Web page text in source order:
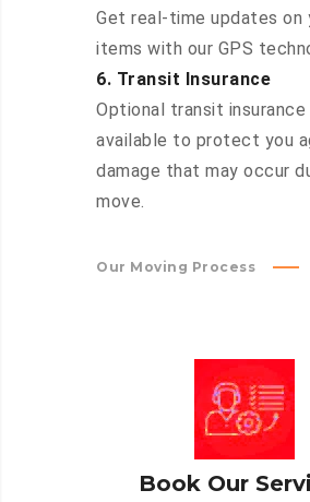
Get real-time updates on
items with our GPS
6. Transit Insurance
Optional transit insurance
available to protect you
damage that may occur
move.
Our Moving Process
Book Our